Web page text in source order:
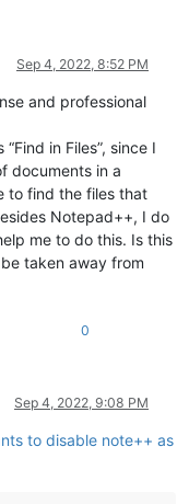
Sep 4, 2022, 8:52 PM
and professional
in Files”, since I
documents in a
to find the files that
Notepad++, I do
me to do this. Is this
taken away from
0
Sep 4, 2022, 9:08 PM
to disable note++ as